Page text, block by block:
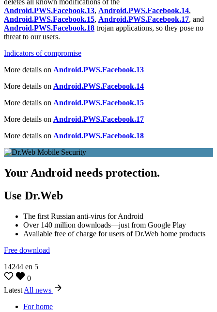
Android.PWS.Facebook.13, Android.PWS.Facebook.14,
Android.PWS.Facebook.15, Android.PWS.Facebook.17, and
Android.PWS.Facebook.18 trojan applications, so they pose no
threat to our users.
Indicators of compromise
More details on Android.PWS.Facebook.13
More details on Android.PWS.Facebook.14
More details on Android.PWS.Facebook.15
More details on Android.PWS.Facebook.17
More details on Android.PWS.Facebook.18
Your Android needs protection.
Use Dr.Web
The first Russian anti-virus for Android
Over 140 million downloads—just from Google Play
Available free of charge for users of Dr.Web home products
Free download
14244 en 5
0
Latest All news
For home